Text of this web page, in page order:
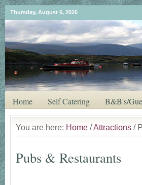
Thursday, August 6, 2026
Home Self Catering B&B's/
You are here: Home /Attractions /
Pubs & Restaurants